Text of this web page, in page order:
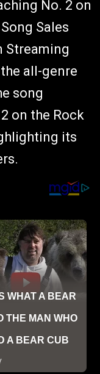
No. 2 on
Sales
Streaming
all-genre
song
on the Rock
its